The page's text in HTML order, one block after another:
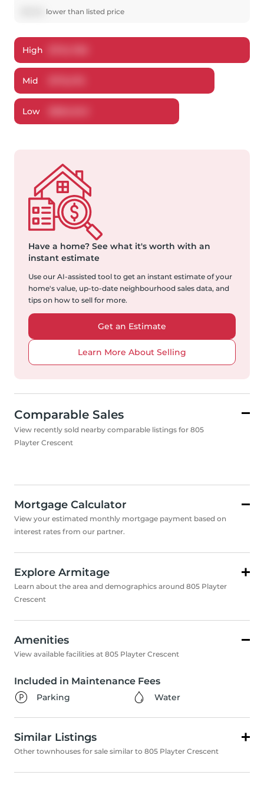
lower than listed price
High
Mid
Low
Have a home? See what it's worth with an
instant estimate
Use our AI-assisted tool to get an instant estimate of your
home's value, up-to-date neighbourhood sales data, and
tips on how to sell for more.
Get an Estimate
Learn More About Selling
Comparable Sales
View recently sold nearby comparable listings for 805
Playter Crescent
Mortgage Calculator
View your estimated monthly mortgage payment based on
interest rates from our partner.
Explore Armitage
Learn about the area and demographics around 805 Playter
Crescent
Amenities
View available facilities at 805 Playter Crescent
Included in Maintenance Fees
Parking Water
Similar Listings
Other townhouses for sale similar to 805 Playter Crescent